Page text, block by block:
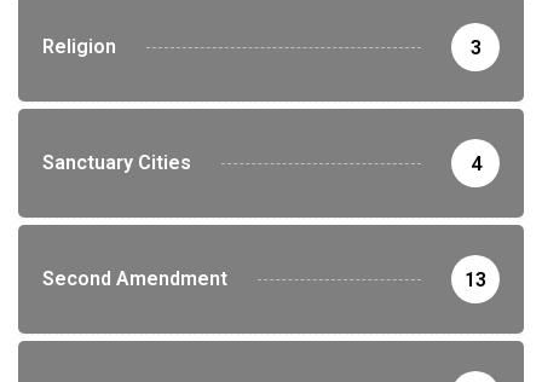
Religion 3
Sanctuary Cities 4
Second Amendment 13